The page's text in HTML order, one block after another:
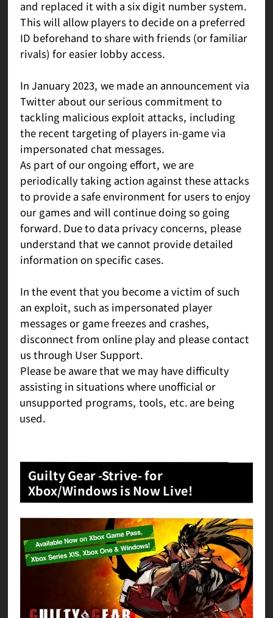
and replaced it with a six digit number system.
This will allow players to decide on a preferred
ID beforehand to share with friends (or familiar
rivals) for easier lobby access.
In January 2023, we made an announcement via
Twitter about our serious commitment to
tackling malicious exploit attacks, including
the recent targeting of players in-game via
impersonated chat messages.
As part of our ongoing effort, we are
periodically taking action against these attacks
to provide a safe environment for users to enjoy
our games and will continue doing so going
forward. Due to data privacy concerns, please
understand that we cannot provide detailed
information on specific cases.
In the event that you become a victim of such
an exploit, such as impersonated player
messages or game freezes and crashes,
disconnect from online play and please contact
us through User Support.
Please be aware that we may have difficulty
assisting in situations where unofficial or
unsupported programs, tools, etc. are being
used.
Guilty Gear -Strive- for
Xbox/Windows is Now Live!